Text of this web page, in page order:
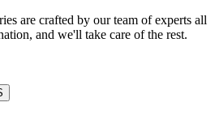
are crafted by our team of experts all
and we'll take care of the rest.